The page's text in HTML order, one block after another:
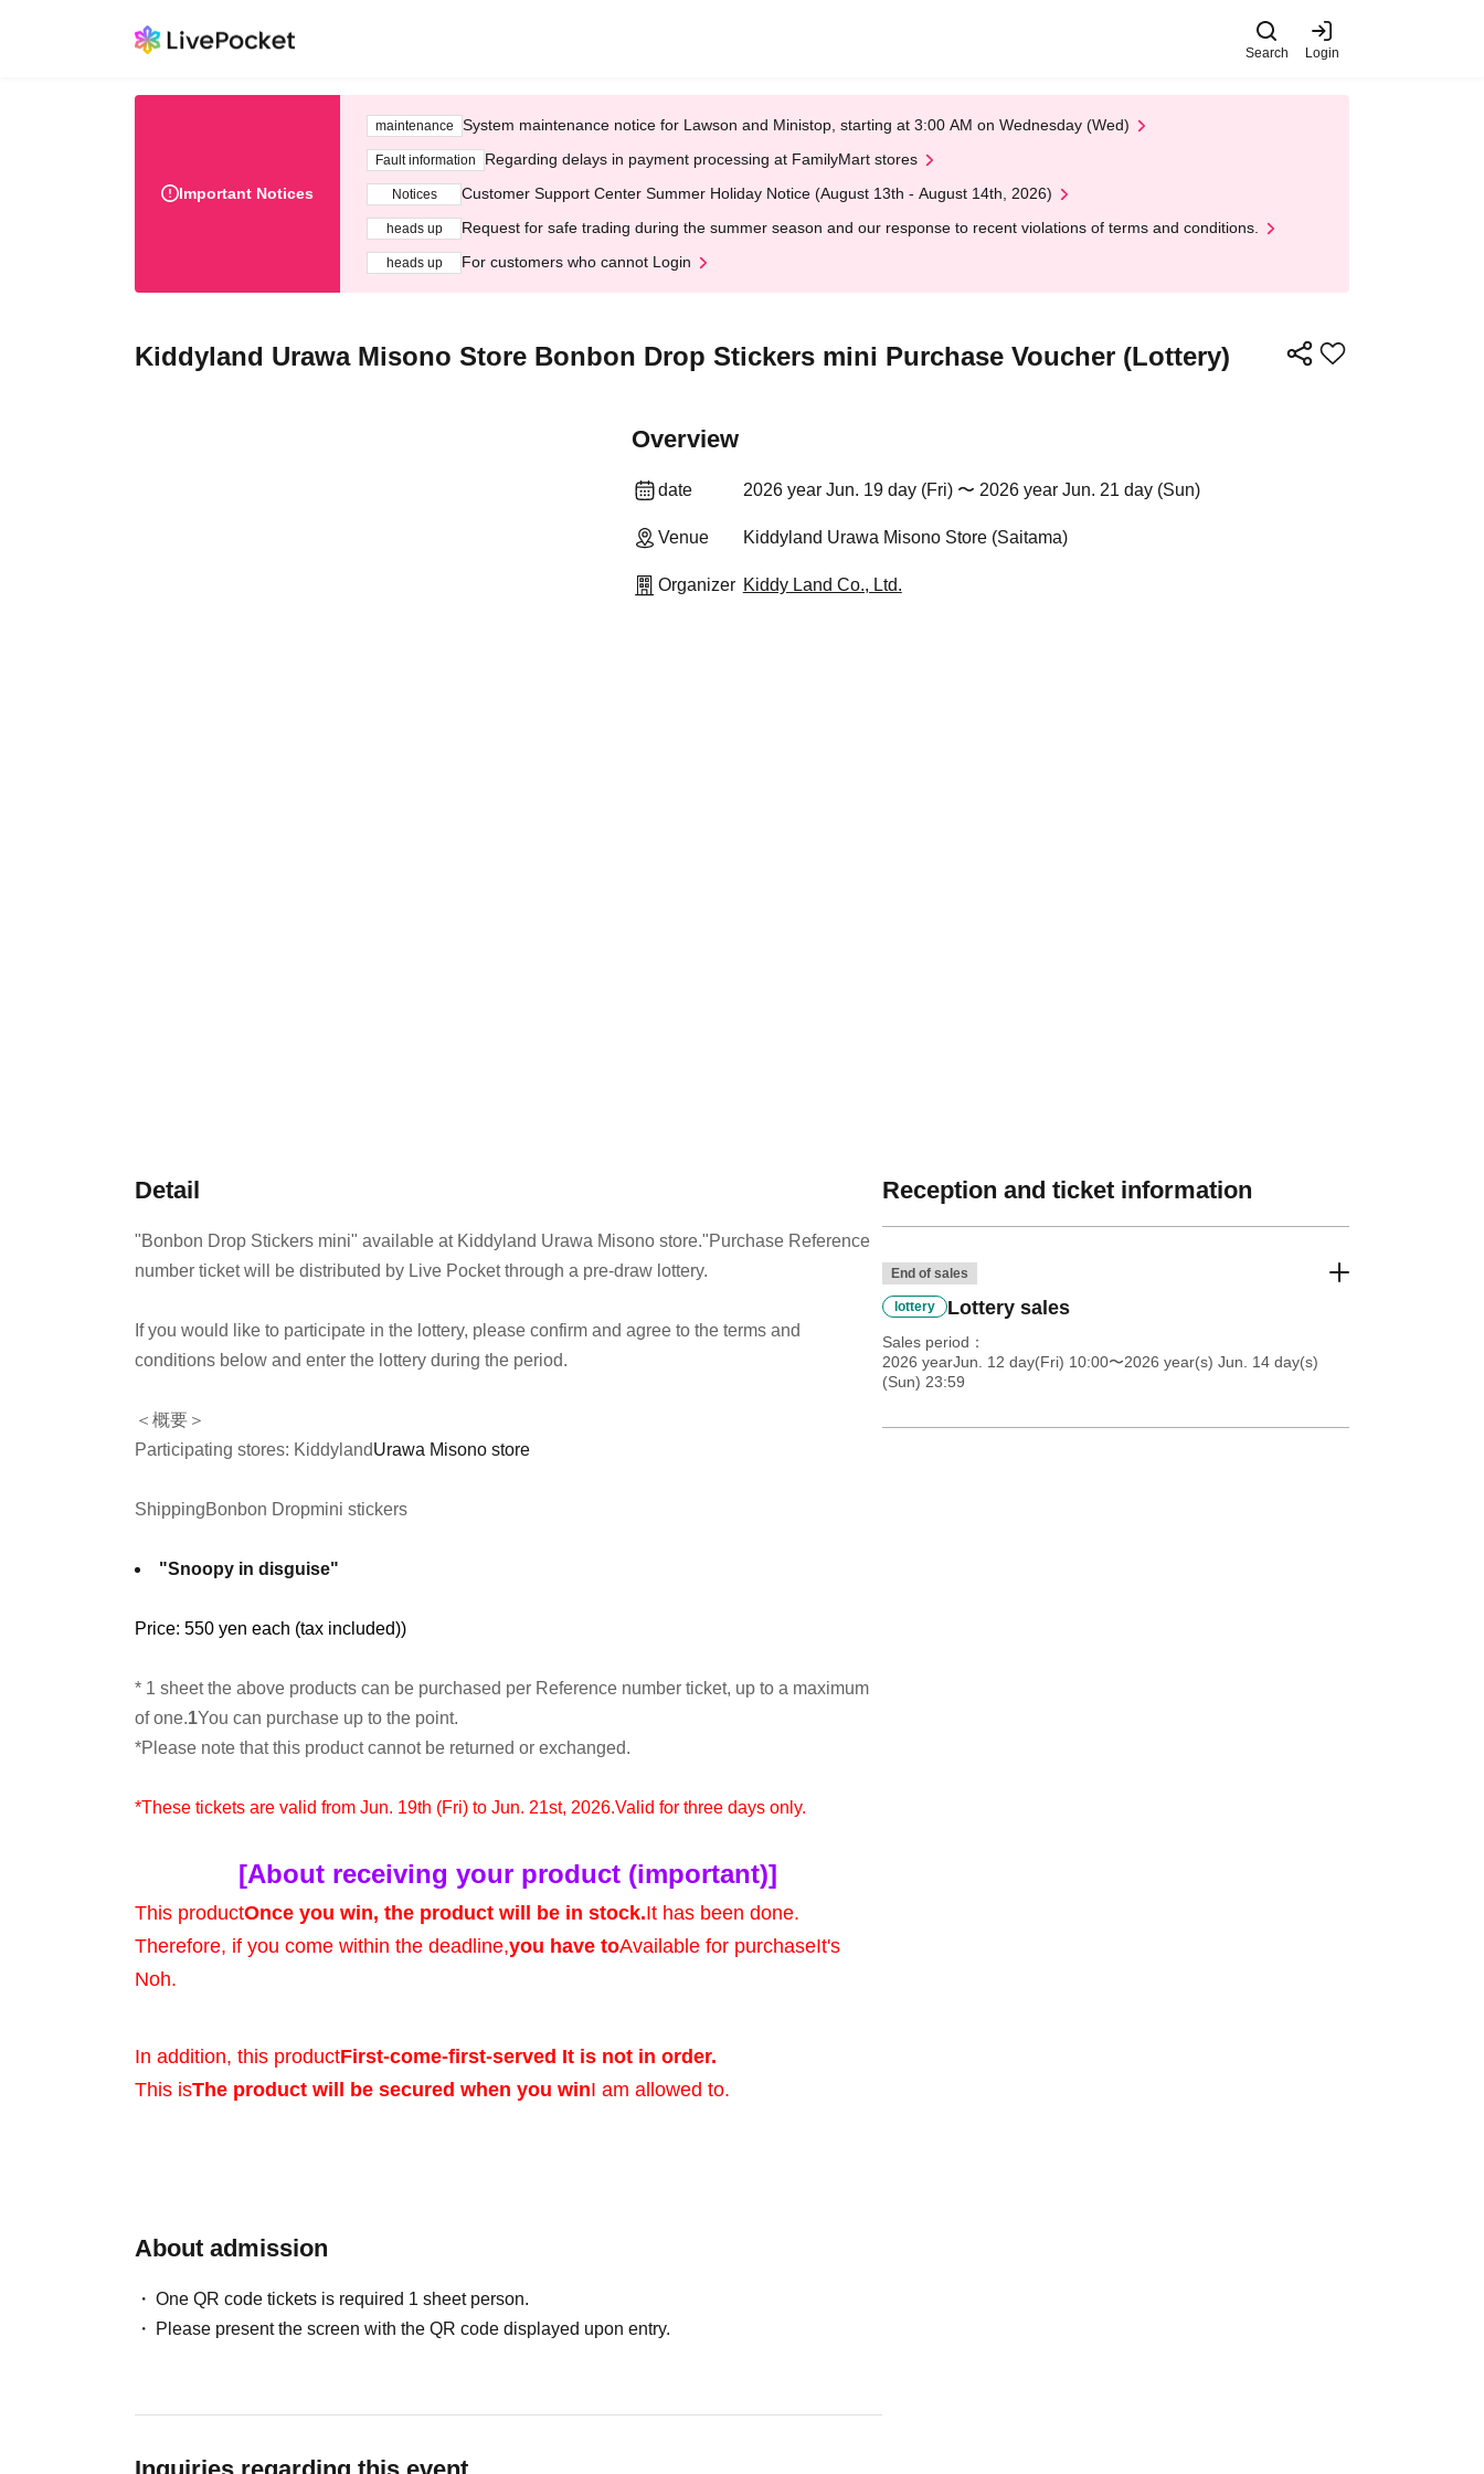
Search Login
Important Notices
maintenance System maintenance notice for Lawson and Ministop, starting at 3:00 AM on Wednesday (Wed)
Fault information Regarding delays in payment processing at FamilyMart stores
Notices Customer Support Center Summer Holiday Notice (August 13th - August 14th, 2026)
heads up Request for safe trading during the summer season and our response to recent violations of terms and conditions.
heads up For customers who cannot Login
Kiddyland Urawa Misono Store Bonbon Drop Stickers mini Purchase Voucher (Lottery)
Overview
date 2026 year Jun. 19 day (Fri) 〜 2026 year Jun. 21 day (Sun)
Venue Kiddyland Urawa Misono Store (Saitama)
Organizer Kiddy Land Co., Ltd.
Detail
"Bonbon Drop Stickers mini" available at Kiddyland Urawa Misono store."Purchase Reference
number ticket will be distributed by Live Pocket through a pre-draw lottery.
If you would like to participate in the lottery, please confirm and agree to the terms and
conditions below and enter the lottery during the period.
＜概要＞
Participating stores: KiddylandUrawa Misono store
ShippingBonbon Dropmini stickers
"Snoopy in disguise"
Price: 550 yen each (tax included))
* 1 sheet the above products can be purchased per Reference number ticket, up to a maximum
of one.1You can purchase up to the point.
*Please note that this product cannot be returned or exchanged.
*These tickets are valid from Jun. 19th (Fri) to Jun. 21st, 2026.Valid for three days only.
[About receiving your product (important)]
This productOnce you win, the product will be in stock.It has been done.
Therefore, if you come within the deadline,you have toAvailable for purchaseIt's
Noh.
In addition, this productFirst-come-first-served It is not in order.
This isThe product will be secured when you winI am allowed to.
your identity with ID.
*Please bring a form of identification that
Birth, such as a driver's license, health
About admission
One QR code tickets is required 1 sheet person.
Please present the screen with the QR code displayed upon entry.
Reception and ticket information
End of sales
lottery Lottery sales
Sales period
2026 yearJun. 12 day(Fri) 10:00〜2026 year(s) Jun. 14 day(s)
(Sun) 23:59